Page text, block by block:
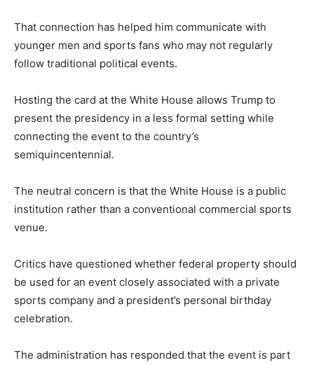
That connection has helped him communicate with
younger men and sports fans who may not regularly
follow traditional political events.
Hosting the card at the White House allows Trump to
present the presidency in a less formal setting while
connecting the event to the country’s
semiquincentennial.
The neutral concern is that the White House is a public
institution rather than a conventional commercial sports
venue.
Critics have questioned whether federal property should
be used for an event closely associated with a private
sports company and a president’s personal birthday
celebration.
The administration has responded that the event is part